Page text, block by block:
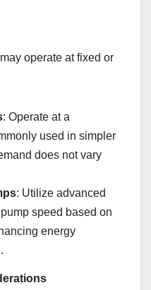
operate at fixed or
: Operate at a
used in simpler
does not vary
: Utilize advanced
speed based on
energy